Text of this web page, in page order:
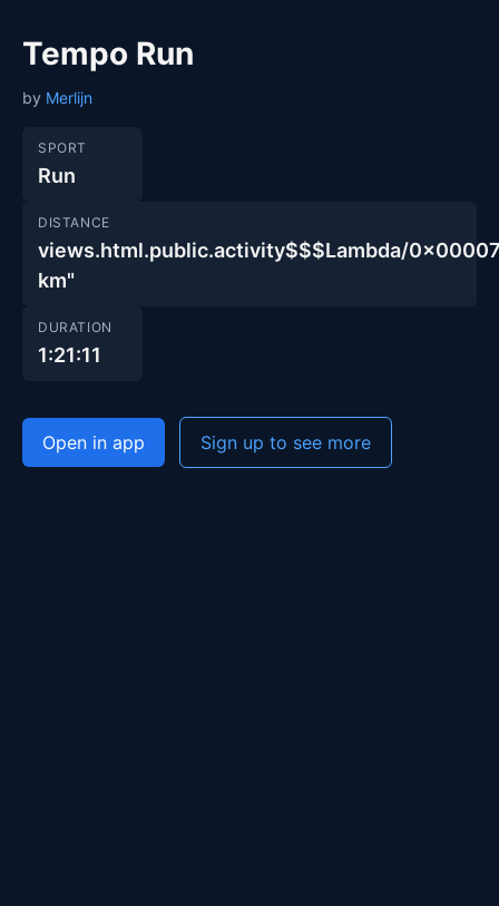
Tempo Run
by Merlijn
SPORT
Run
DISTANCE
views.html.public.activity$$$Lambda/
km"
DURATION
1:21:11
Open in app Sign up to see more